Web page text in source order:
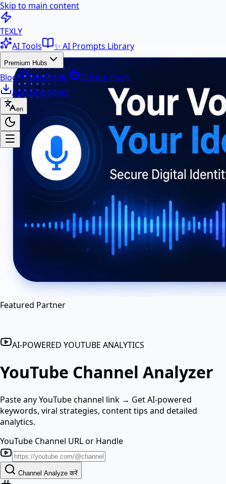
Skip to main content
100+ Free AI Tools & Text
TEXLY
AI Tools
✨ AI Prompts Library
Premium Hubs
Blog DevStudio
GitHub Push
App Download
en
Premium Hubs
Free Android APK
Featured Partner
AI-POWERED YOUTUBE ANALYTICS
YouTube Channel Analyzer
Paste any YouTube channel link → Get AI-powered
keywords, viral strategies, content tips and detailed
analytics.
YouTube Channel URL or Handle
Channel Analyze करें